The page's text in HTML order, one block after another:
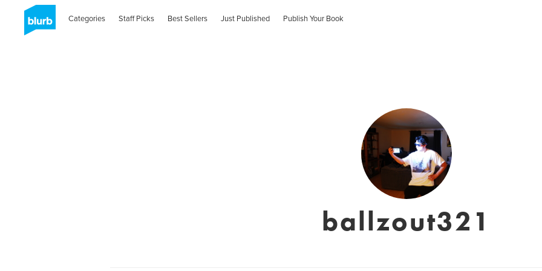
Categories Staff Picks Best Sellers Just Published Publish Your Book
ballzout321